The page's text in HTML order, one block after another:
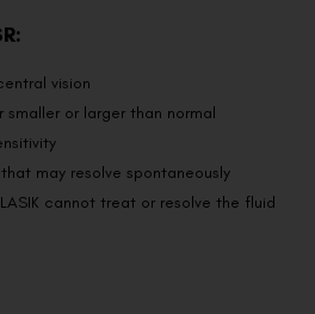
vision
or larger than normal
may resolve spontaneously
cannot treat or resolve the fluid